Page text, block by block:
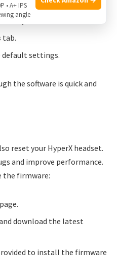
NGENUITY.
your headset.
tab.
settings.
the software is quick and
reset your HyperX headset.
and improve performance.
the firmware:
page.
download the latest
to install the firmware
• A+ IPS
angle